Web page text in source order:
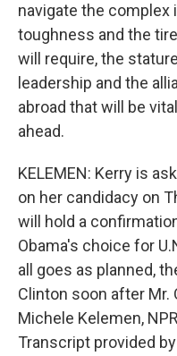
navigate the complex
toughness and the
will require, the
leadership and the
abroad that will be
ahead.
KELEMEN: Kerry is
on her candidacy on
will hold a
Obama's choice for
all goes as planned,
Clinton soon after Mr.
Michele Kelemen,
Transcript provided